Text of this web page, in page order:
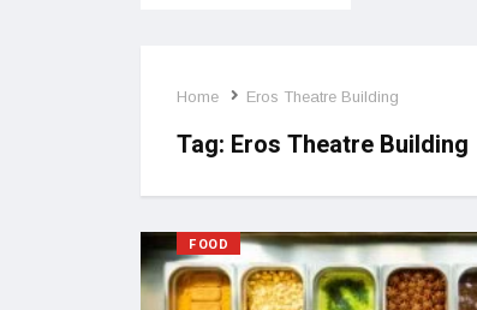
Home Eros Theatre Building
Tag: Eros Theatre Building
FOOD